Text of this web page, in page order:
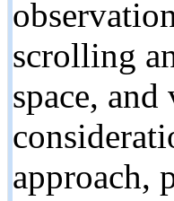
scrolling
space,
approach,